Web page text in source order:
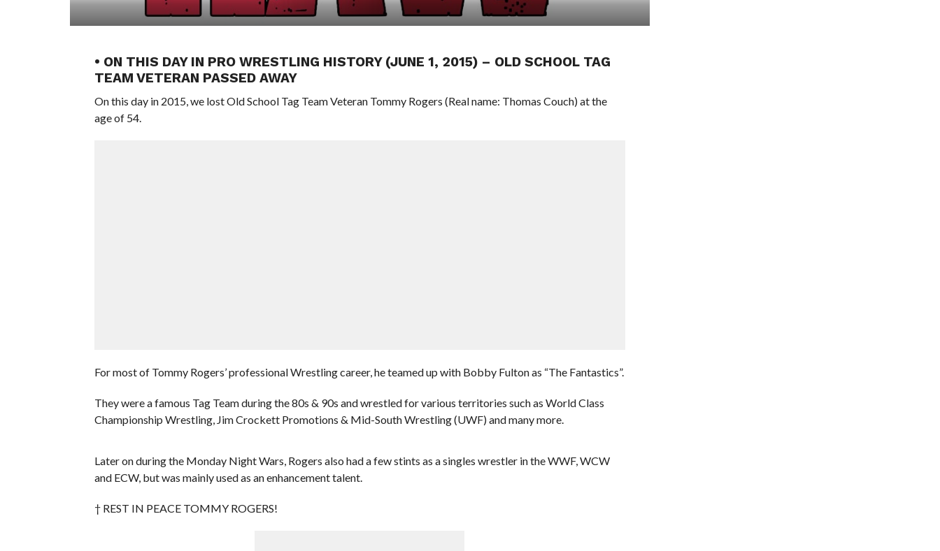
• ON THIS DAY IN PRO WRESTLING HISTORY (JUNE 1, 2015) – OLD SCHOOL TAG
TEAM VETERAN PASSED AWAY
On this day in 2015, we lost Old School Tag Team Veteran Tommy Rogers (Real name: Thomas Couch) at the
age of 54.
For most of Tommy Rogers’ professional Wrestling career, he teamed up with Bobby Fulton as “The Fantastics”.
They were a famous Tag Team during the 80s & 90s and wrestled for various territories such as World Class
Championship Wrestling, Jim Crockett Promotions & Mid-South Wrestling (UWF) and many more.
Later on during the Monday Night Wars, Rogers also had a few stints as a singles wrestler in the WWF, WCW
and ECW, but was mainly used as an enhancement talent.
† REST IN PEACE TOMMY ROGERS!